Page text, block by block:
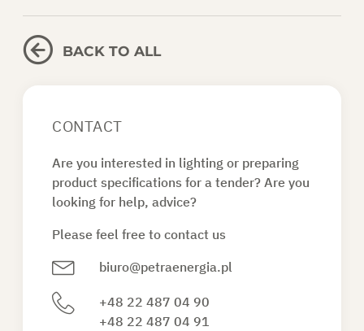
BACK TO ALL
CONTACT
Are you interested in lighting or preparing
product specifications for a tender? Are you
looking for help, advice?
Please feel free to contact us
biuro@petraenergia.pl
+48 22 487 04 90
+48 22 487 04 91